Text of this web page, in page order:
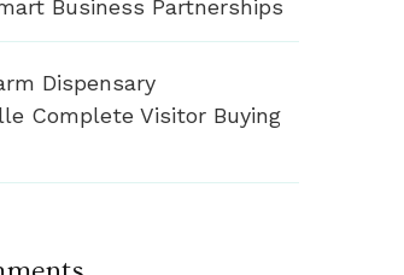
Business Partnerships
Dispensary
Complete Visitor Buying